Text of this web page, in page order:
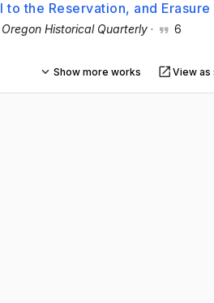
to the Reservation, and
Oregon Historical Quarterly · 6
Show more works View as